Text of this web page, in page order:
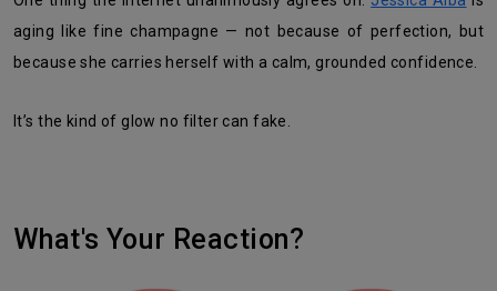
aging like fine champagne — not because of perfection, but
because she carries herself with a calm, grounded confidence.
It’s the kind of glow no filter can fake.
What's Your Reaction?